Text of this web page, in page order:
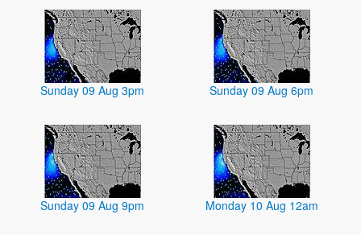
Sunday 09 Aug 3pm Sunday 09 Aug 6pm
Sunday 09 Aug 9pm Monday 10 Aug 12am